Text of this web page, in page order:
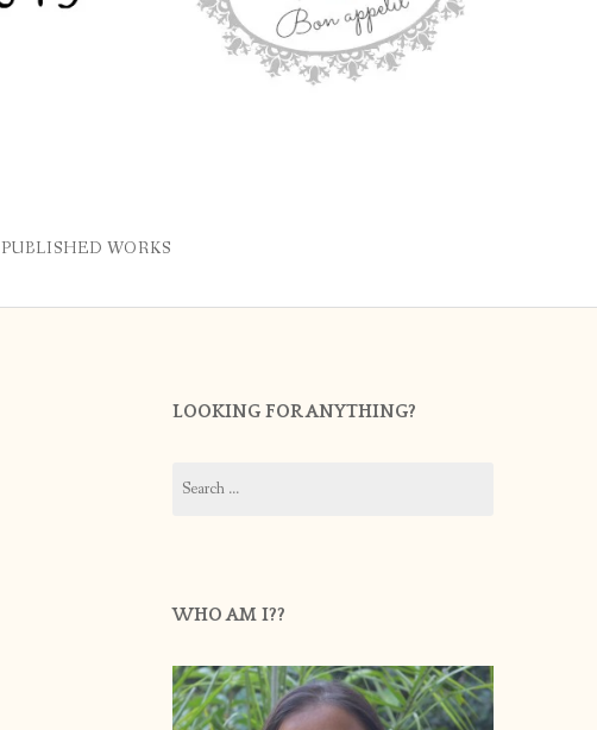
PUBLISHED WORKS
LOOKING FOR ANYTHING?
for:
WHO AM I??